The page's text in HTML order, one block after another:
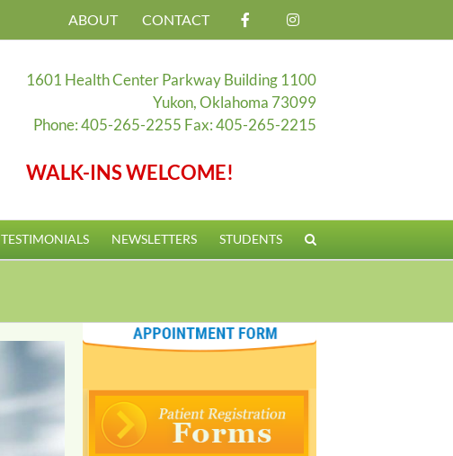
ABOUT CONTACT
1601 Health Center Parkway Building 1100
Yukon, Oklahoma 73099
Phone: 405-265-2255 Fax: 405-265-2215
WALK-INS WELCOME!
TESTIMONIALS NEWSLETTERS STUDENTS